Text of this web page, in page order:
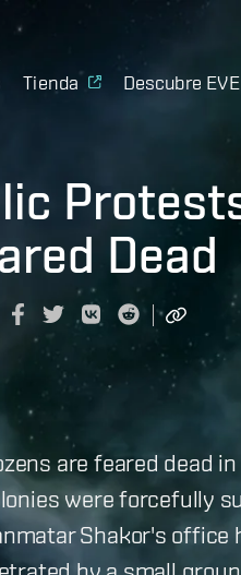
Tienda Descubre EVE
Dead
are feared dead
were forcefully
Shakor's
by a small